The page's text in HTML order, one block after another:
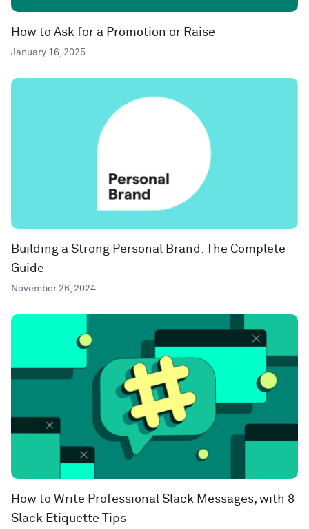
How to Ask for a Promotion or Raise
January 16, 2025
Building a Strong Personal Brand: The Complete
Guide
November 26, 2024
How to Write Professional Slack Messages, with 8
Slack Etiquette Tips